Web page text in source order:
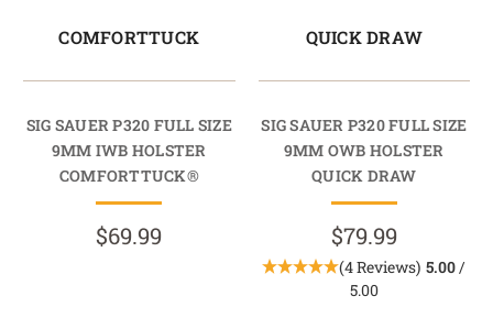
COMFORTTUCK
SIG SAUER P320 FULL SIZE
9MM IWB HOLSTER
COMFORTTUCK®
$69.99
QUICK DRAW
SIG SAUER P320 FULL SIZE
9MM OWB HOLSTER
QUICK DRAW
$79.99
(4 Reviews) 5.00 /
5.00